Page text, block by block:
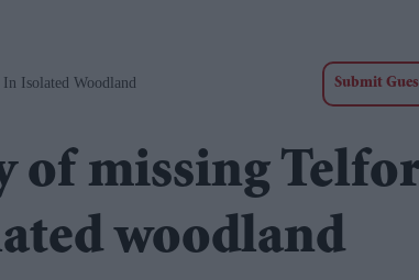
Isolated Woodland Submit
of missing
woodland